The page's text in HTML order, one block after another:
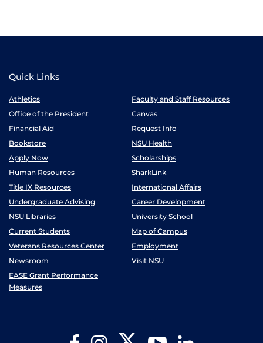
Quick Links
Athletics
Faculty and Staff Resources
Office of the President
Canvas
Financial Aid
Request Info
Bookstore
NSU Health
Apply Now
Scholarships
Human Resources
SharkLink
Title IX Resources
International Affairs
Undergraduate Advising
Career Development
NSU Libraries
University School
Current Students
Map of Campus
Veterans Resources Center
Employment
Newsroom
Visit NSU
EASE Grant Performance
Measures
FacebookInstagram Twitter YouTube